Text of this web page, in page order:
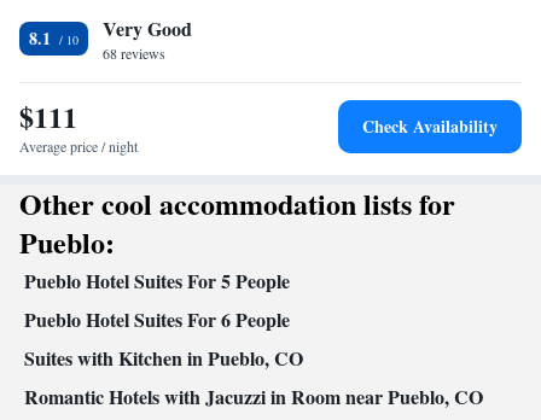
Wake up service/Alarm clock • Alarm clock • Iron • Towels •
Ironing facilities • Seating Area • Tea/Coffee maker • Microwave
• Refrigerator • Linen • Carpeted • Heating • Telephone •
Washing machine • Cable channels • Wardrobe or closet •
Cleaning products • Air conditioning • Dining area
8.1 Very Good
68 reviews
$111
Average price / night
Check Availability
Other cool accommodation lists for
Pueblo:
Pueblo Hotel Suites For 5 People
Pueblo Hotel Suites For 6 People
Suites with Kitchen in Pueblo, CO
Romantic Hotels with Jacuzzi in Room near Pueblo, CO